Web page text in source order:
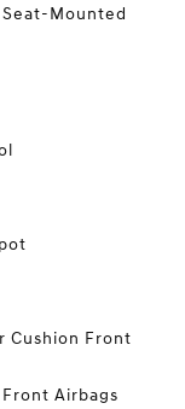
Mounted
Cushion Front
Airbags